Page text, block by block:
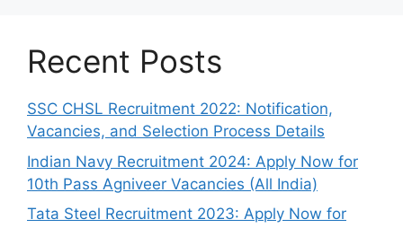
Recent Posts
SSC CHSL Recruitment 2022: Notification,
Vacancies, and Selection Process Details
Indian Navy Recruitment 2024: Apply Now for
10th Pass Agniveer Vacancies (All India)
Tata Steel Recruitment 2023: Apply Now for